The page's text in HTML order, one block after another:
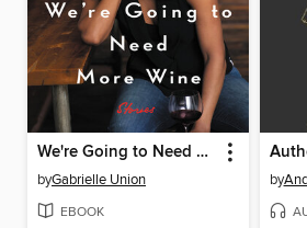
We're Going to Need More Wine
byGabrielle Union
EBOOK
by